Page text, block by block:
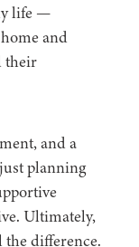
life —
and
their
and a
planning
Ultimately,
difference.